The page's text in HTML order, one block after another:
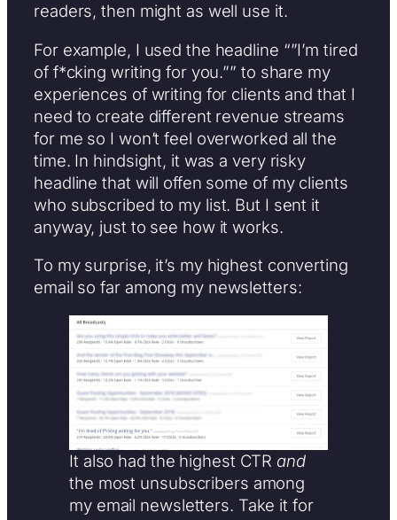
readers, then might as well use it.
For example, I used the headline “”I’m tired
of f*cking writing for you.”” to share my
experiences of writing for clients and that I
need to create different revenue streams
for me so I won’t feel overworked all the
time. In hindsight, it was a very risky
headline that will offen some of my clients
who subscribed to my list. But I sent it
anyway, just to see how it works.
To my surprise, it’s my highest converting
email so far among my newsletters:
It also had the highest CTR and
the most unsubscribers among
my email newsletters. Take it for